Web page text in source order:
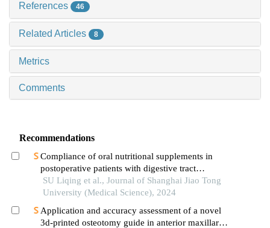
References 46
Related Articles 8
Metrics
Comments
Recommendations
Compliance of oral nutritional supplements in
postoperative patients with digestive tract
cancer:an analysis based on com-b model
SU Liqing et al., Journal of Shanghai Jiao Tong
University (Medical Science), 2024
Application and accuracy assessment of a novel
3d-printed osteotomy guide in anterior maxillary